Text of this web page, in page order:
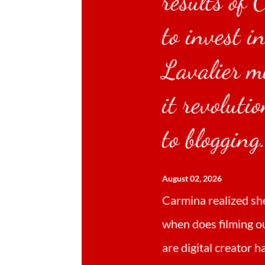
to invest
Lavalier
it
to blogging.
August 02, 2026
Carmina realized
when does filming
are digital creator